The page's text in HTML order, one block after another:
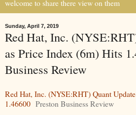
welcome to share there view on them
Sunday, April 7, 2019
Red Hat, Inc.
as Price Index (6m) Hits
Business Review
Red Hat, Inc. (NYSE:RHT) Quant
1.46600 Preston Business Review